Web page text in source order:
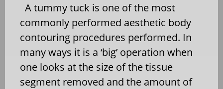
A tummy tuck is one of the most
commonly performed aesthetic body
contouring procedures performed. In
many ways it is a ‘big’ operation when
one looks at the size of the tissue
segment removed and the amount of